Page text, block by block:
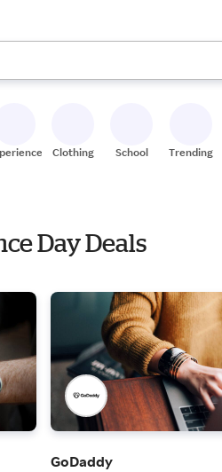
down arrow keys to review results.
Clothing School Trending
Day Deals
GoDaddy